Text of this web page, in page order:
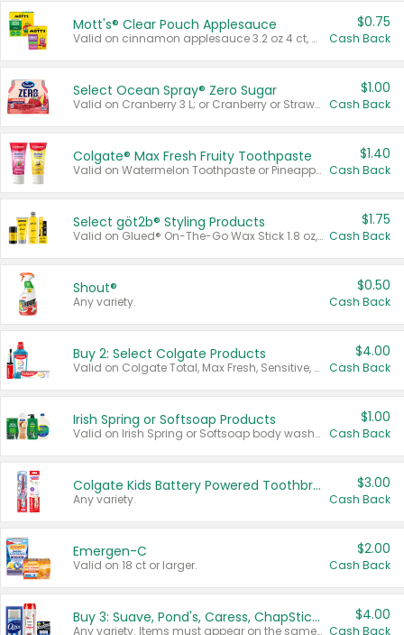
Mott's® Clear Pouch Applesauce
Valid on cinnamon applesauce 3.2 oz 4 ct, applesauce 3.2 oz 4 ct, no sugar added applesauce 3.2 oz 4 ct, or fruit smoothie mixed berry 4.2 oz 4 ct.
$0.75
Cash Back
Select Ocean Spray® Zero Sugar
Valid on Cranberry 3 L; or Cranberry or Strawberry Mango 10 oz 6 ct.
$1.00
Cash Back
Colgate® Max Fresh Fruity Toothpaste
Valid on Watermelon Toothpaste or Pineapple Coconut, 4.5 oz.
$1.40
Cash Back
Select göt2b® Styling Products
Valid on Glued® On-The-Go Wax Stick 1.8 oz, Blasting Freeze Spray® Extra Strong Rigid Hold for Spiked Styles 12 oz, Styling Spiking Glue Water-Resistant Bold Screaming Hold Spikes 6 oz, 2-in-1 Brow Gel & Edge Control Strong Hold Eyebrow & Hair Mascara 0.54 oz.
$1.75
Cash Back
Shout®
Any variety.
$0.50
Cash Back
Buy 2: Select Colgate Products
Valid on Colgate Total, Max Fresh, Sensitive, Optic White Advanced, Stain Fighter, Purple or Charcoal toothpastes 3 oz or larger, Colgate 360°, Total, Gum Health, Expert or Optic White toothbrushes , mouthwashes or mouth rinses 16 oz or larger. Excludes 3 pack toothpastes. Items must appear on the same receipt.
$4.00
Cash Back
Irish Spring or Softsoap Products
Valid on Irish Spring or Softsoap body washes 20 oz or larger, Irish Spring bar soap multi-packs 6 ct or larger, or Softsoap liquid hand soap refills 50 oz.
$1.00
Cash Back
Colgate Kids Battery Powered Toothbrushes
Any variety.
$3.00
Cash Back
Emergen-C
Valid on 18 ct or larger.
$2.00
Cash Back
Buy 3: Suave, Pond's, Caress, ChapStick, Q-Tip, St. Ives, or Noxzema Products
Any variety. Items must appear on the same receipt. One (1) multi-pack is considered one (1) item purchased.
$4.00
Cash Back